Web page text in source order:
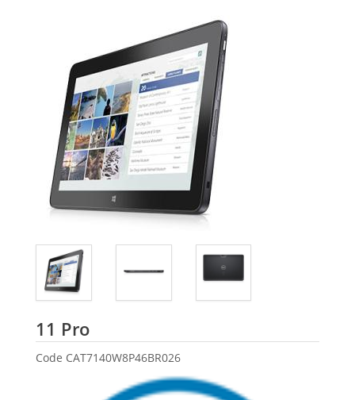
11 ProDell
Code CAT7140W8P46BR026